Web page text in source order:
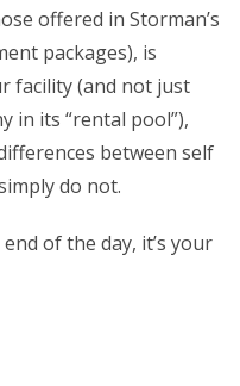
offered in Storman’s
packages), is
facility (and not just
in its “rental pool”),
between self
do not.
of the day, it’s your